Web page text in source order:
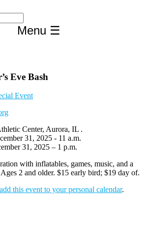
Menu ☰
Eve Bash
Event
Center, Aurora, IL .
31, 2025 - 11 a.m.
31, 2025 – 1 p.m.
with inflatables, games, music, and a
2 and older. $15 early bird; $19 day of.
this event to your personal calendar.